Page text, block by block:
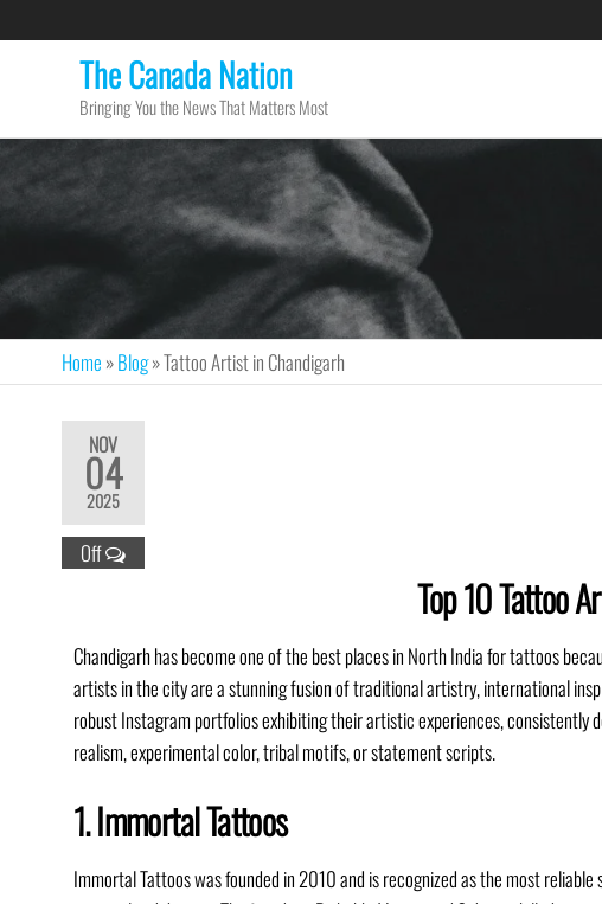
The Canada Nation
Bringing You the News That Matters Most
Home »Blog»Tattoo Artist in Chandigarh
NOV
04
2025
Off
Top 10 Tattoo
Chandigarh has become one of the best places in North India for tattoos
artists in the city are a stunning fusion of traditional artistry, international
robust Instagram portfolios exhibiting their artistic experiences, consistently
realism, experimental color, tribal motifs, or statement scripts.
1. Immortal Tattoos
Immortal Tattoos was founded in 2010 and is recognized as the most